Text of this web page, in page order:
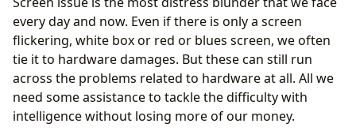
every day and now. Even if there is only a screen
flickering, white box or red or blues screen, we often
tie it to hardware damages. But these can still run
across the problems related to hardware at all. All we
need some assistance to tackle the difficulty with
intelligence without losing more of our money.